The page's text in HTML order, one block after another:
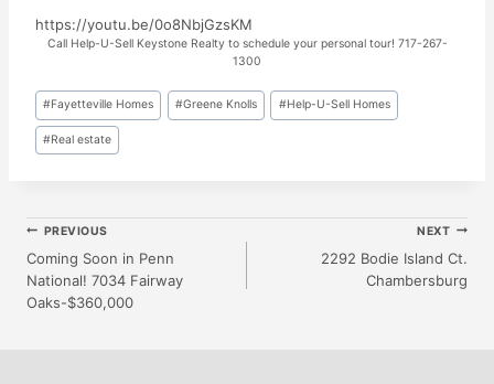
https://youtu.be/0o8NbjGzsKM
Call Help-U-Sell Keystone Realty to schedule your personal tour! 717-267-
1300
Post
Tags:
#Fayetteville Homes #Greene Knolls #Help-U-Sell Homes
#Real estate
Post
Navigation
PREVIOUS
Coming Soon in Penn
National! 7034 Fairway
Oaks-$360,000
NEXT
2292 Bodie Island Ct.
Chambersburg